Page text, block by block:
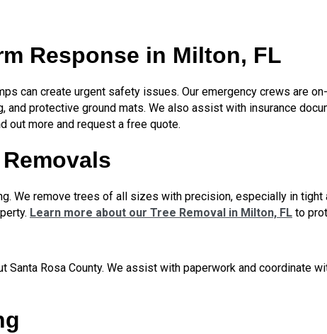
Response in Milton, FL
can create urgent safety issues. Our emergency crews are
protective ground mats. We also assist with insurance
out more and request a free quote.
We remove trees of all sizes with precision, especially in tight
Learn more about our Tree Removal in Milton, FL to
Rosa County. We assist with paperwork and coordinate